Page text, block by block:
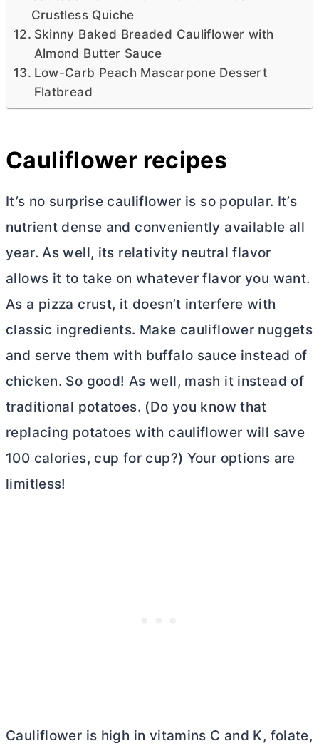
Crustless Quiche
Skinny Baked Breaded Cauliflower with
Almond Butter Sauce
Low-Carb Peach Mascarpone Dessert
Flatbread
Cauliflower recipes
It’s no surprise cauliflower is so popular. It’s
nutrient dense and conveniently available all
year. As well, its relativity neutral flavor
allows it to take on whatever flavor you want.
As a pizza crust, it doesn’t interfere with
classic ingredients. Make cauliflower nuggets
and serve them with buffalo sauce instead of
chicken. So good! As well, mash it instead of
traditional potatoes. (Do you know that
replacing potatoes with cauliflower will save
100 calories, cup for cup?) Your options are
limitless!
Cauliflower is high in vitamins C and K, folate,